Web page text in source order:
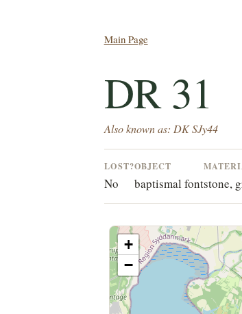
Main Page
DR 31
Also known as: DK SJy44
LOST?
No
OBJECT
baptismal fontstone,
+
−